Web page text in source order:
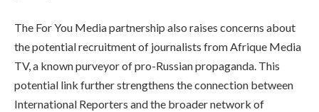
The For You Media partnership also raises concerns about
the potential recruitment of journalists from Afrique Media
TV, a known purveyor of pro-Russian propaganda. This
potential link further strengthens the connection between
International Reporters and the broader network of